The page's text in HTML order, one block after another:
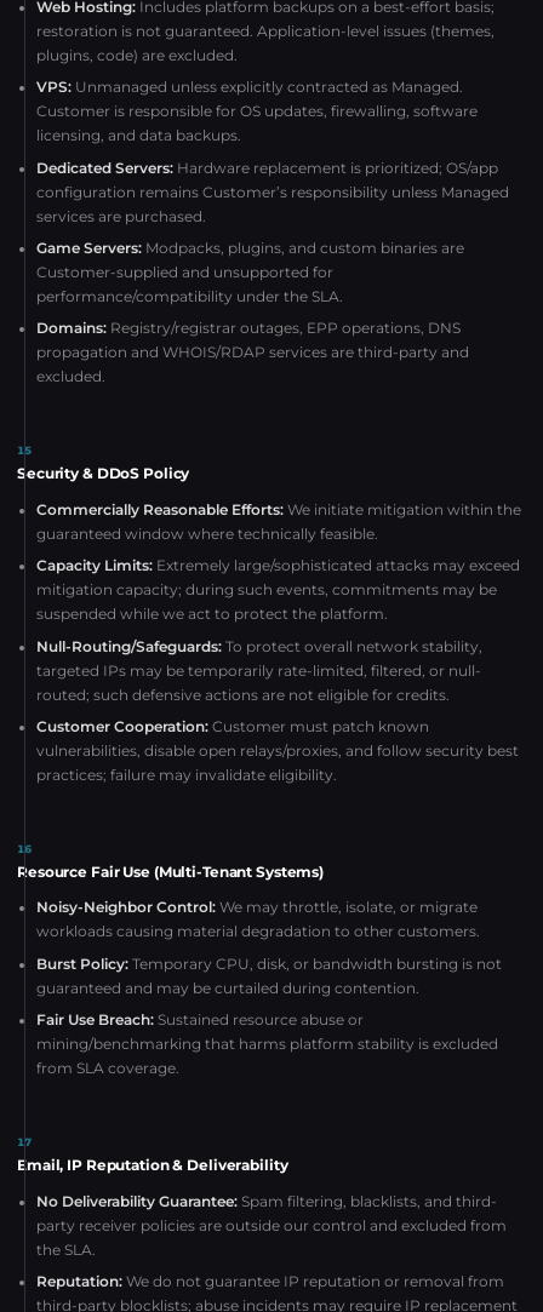
Web Hosting: Includes platform backups on a best-effort basis;
restoration is not guaranteed. Application-level issues (themes,
plugins, code) are excluded.
VPS: Unmanaged unless explicitly contracted as Managed.
Customer is responsible for OS updates, firewalling, software
licensing, and data backups.
Dedicated Servers: Hardware replacement is prioritized; OS/app
configuration remains Customer’s responsibility unless Managed
services are purchased.
Game Servers: Modpacks, plugins, and custom binaries are
Customer-supplied and unsupported for
performance/compatibility under the SLA.
Domains: Registry/registrar outages, EPP operations, DNS
propagation and WHOIS/RDAP services are third-party and
excluded.
15
Security & DDoS Policy
Commercially Reasonable Efforts: We initiate mitigation within the
guaranteed window where technically feasible.
Capacity Limits: Extremely large/sophisticated attacks may exceed
mitigation capacity; during such events, commitments may be
suspended while we act to protect the platform.
Null-Routing/Safeguards: To protect overall network stability,
targeted IPs may be temporarily rate-limited, filtered, or null-
routed; such defensive actions are not eligible for credits.
Customer Cooperation: Customer must patch known
vulnerabilities, disable open relays/proxies, and follow security best
practices; failure may invalidate eligibility.
16
Resource Fair Use (Multi-Tenant Systems)
Noisy-Neighbor Control: We may throttle, isolate, or migrate
workloads causing material degradation to other customers.
Burst Policy: Temporary CPU, disk, or bandwidth bursting is not
guaranteed and may be curtailed during contention.
Fair Use Breach: Sustained resource abuse or
mining/benchmarking that harms platform stability is excluded
from SLA coverage.
17
Email, IP Reputation & Deliverability
No Deliverability Guarantee: Spam filtering, blacklists, and third-
party receiver policies are outside our control and excluded from
the SLA.
Reputation: We do not guarantee IP reputation or removal from
third-party blocklists; abuse incidents may require IP replacement